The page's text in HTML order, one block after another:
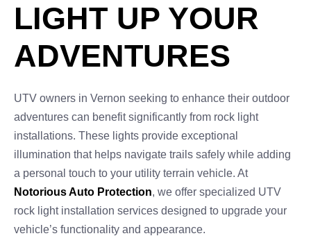
LIGHT UP YOUR
ADVENTURES
UTV owners in Vernon seeking to enhance their outdoor
adventures can benefit significantly from rock light
installations. These lights provide exceptional
illumination that helps navigate trails safely while adding
a personal touch to your utility terrain vehicle. At
Notorious Auto Protection, we offer specialized UTV
rock light installation services designed to upgrade your
vehicle’s functionality and appearance.